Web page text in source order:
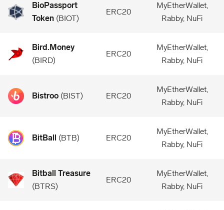
BioPassport
Token (BIOT)
ERC20
MyEtherWallet,
Rabby, NuFi
Bird.Money
(BIRD)
ERC20
MyEtherWallet,
Rabby, NuFi
Bistroo (BIST) ERC20
MyEtherWallet,
Rabby, NuFi
BitBall (BTB) ERC20
MyEtherWallet,
Rabby, NuFi
Bitball Treasure
(BTRS)
ERC20
MyEtherWallet,
Rabby, NuFi